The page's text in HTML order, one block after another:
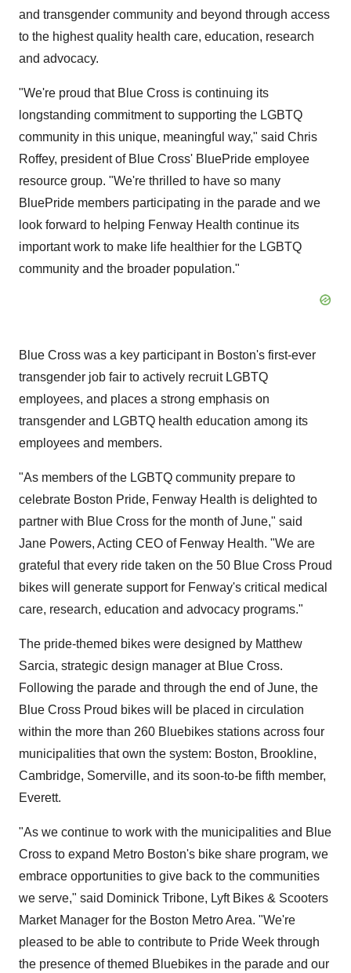
and transgender community and beyond through access
to the highest quality health care, education, research
and advocacy.
"We're proud that Blue Cross is continuing its
longstanding commitment to supporting the LGBTQ
community in this unique, meaningful way," said Chris
Roffey, president of Blue Cross' BluePride employee
resource group. "We're thrilled to have so many
BluePride members participating in the parade and we
look forward to helping Fenway Health continue its
important work to make life healthier for the LGBTQ
community and the broader population."
Blue Cross was a key participant in Boston's first-ever
transgender job fair to actively recruit LGBTQ
employees, and places a strong emphasis on
transgender and LGBTQ health education among its
employees and members.
"As members of the LGBTQ community prepare to
celebrate Boston Pride, Fenway Health is delighted to
partner with Blue Cross for the month of June," said
Jane Powers, Acting CEO of Fenway Health. "We are
grateful that every ride taken on the 50 Blue Cross Proud
bikes will generate support for Fenway's critical medical
care, research, education and advocacy programs."
The pride-themed bikes were designed by Matthew
Sarcia, strategic design manager at Blue Cross.
Following the parade and through the end of June, the
Blue Cross Proud bikes will be placed in circulation
within the more than 260 Bluebikes stations across four
municipalities that own the system: Boston, Brookline,
Cambridge, Somerville, and its soon-to-be fifth member,
Everett.
"As we continue to work with the municipalities and Blue
Cross to expand Metro Boston's bike share program, we
embrace opportunities to give back to the communities
we serve," said Dominick Tribone, Lyft Bikes & Scooters
Market Manager for the Boston Metro Area. "We're
pleased to be able to contribute to Pride Week through
the presence of themed Bluebikes in the parade and our